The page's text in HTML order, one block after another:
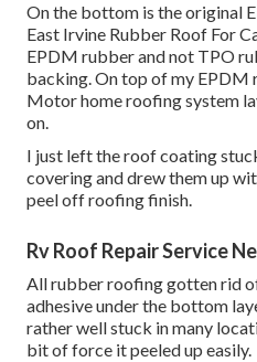
On the bottom is the original
East Irvine Rubber Roof For
EPDM rubber and not TPO
backing. On top of my EPDM
Motor home roofing system
on.
I just left the roof coating
covering and drew them up
peel off roofing finish.
Rv Roof Repair Service
All rubber roofing gotten rid
adhesive under the bottom
rather well stuck in many
bit of force it peeled up easily.